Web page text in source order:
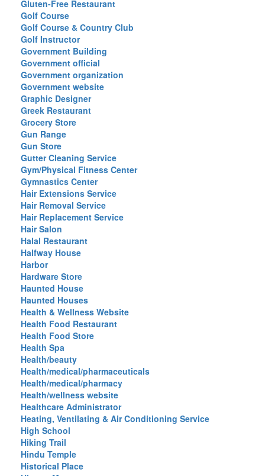
Gluten-Free Restaurant
Golf Course
Golf Course & Country Club
Golf Instructor
Government Building
Government official
Government organization
Government website
Graphic Designer
Greek Restaurant
Grocery Store
Gun Range
Gun Store
Gutter Cleaning Service
Gym/Physical Fitness Center
Gymnastics Center
Hair Extensions Service
Hair Removal Service
Hair Replacement Service
Hair Salon
Halal Restaurant
Halfway House
Harbor
Hardware Store
Haunted House
Haunted Houses
Health & Wellness Website
Health Food Restaurant
Health Food Store
Health Spa
Health/beauty
Health/medical/pharmaceuticals
Health/medical/pharmacy
Health/wellness website
Healthcare Administrator
Heating, Ventilating & Air Conditioning Service
High School
Hiking Trail
Hindu Temple
Historical Place